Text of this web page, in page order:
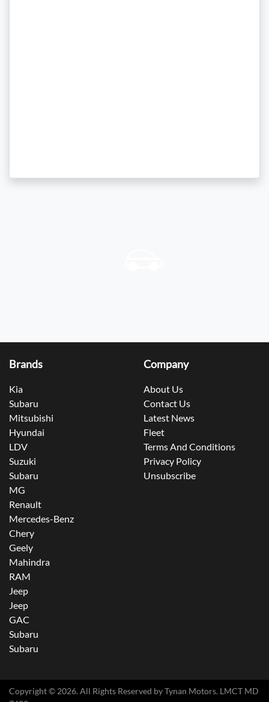
Brands
Kia
Subaru
Mitsubishi
Hyundai
LDV
Suzuki
Subaru
MG
Renault
Mercedes-Benz
Chery
Geely
Mahindra
RAM
Jeep
Jeep
GAC
Subaru
Subaru
Company
About Us
Contact Us
Latest News
Fleet
Terms And Conditions
Privacy Policy
Unsubscribe
Copyright © 2026. All Rights Reserved byTynan Motors. LMCT MD